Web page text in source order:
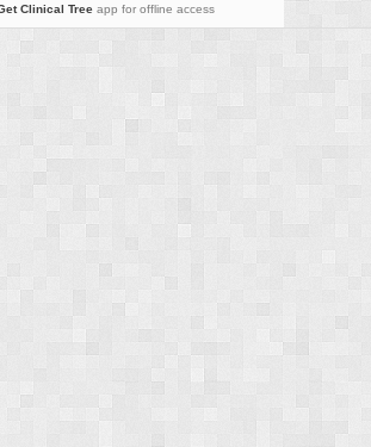
Clinical Treeapp for offline access